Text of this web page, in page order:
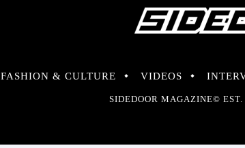
FASHION & CULTURE VIDEOS
SIDEDOOR MAGAZINE©